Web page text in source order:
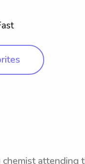
chemist attending